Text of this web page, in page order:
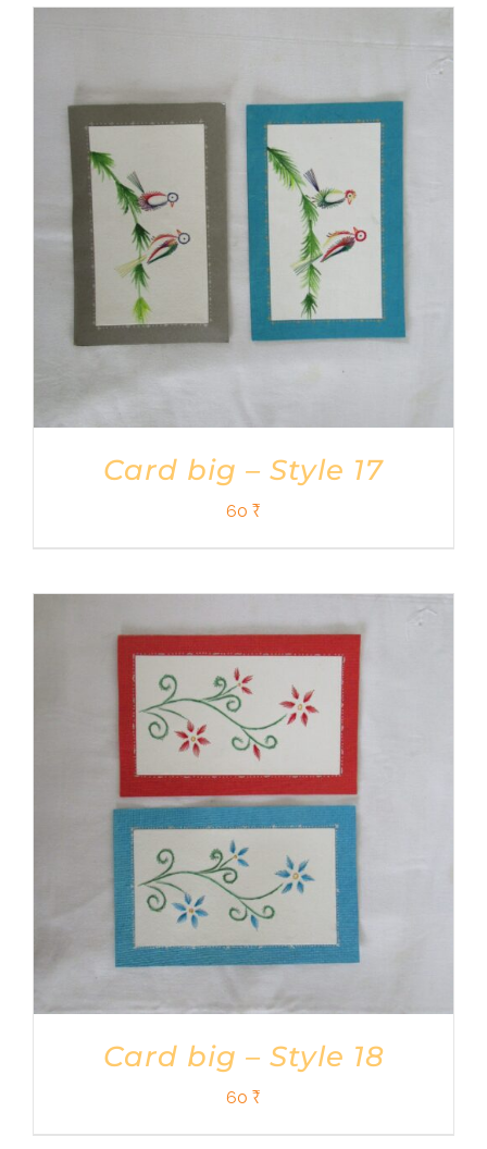
Card big – Style 17
60 ₹
Card big – Style 18
60 ₹